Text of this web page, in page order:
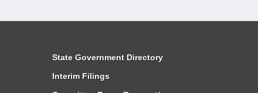
State Government Directory
Interim Filings